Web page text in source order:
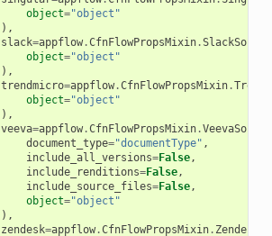
object="object"
),
slack=appflow.CfnFlowPropsMixin.
object="object"
),
trendmicro=appflow.CfnFlowPropsMixin.
object="object"
),
veeva=appflow.CfnFlowPropsMixin.
document_type="documentType" ,
include_all_versions=False,
include_renditions=False,
include_source_files=False,
object="object"
),
zendesk=appflow.CfnFlowPropsMixin.